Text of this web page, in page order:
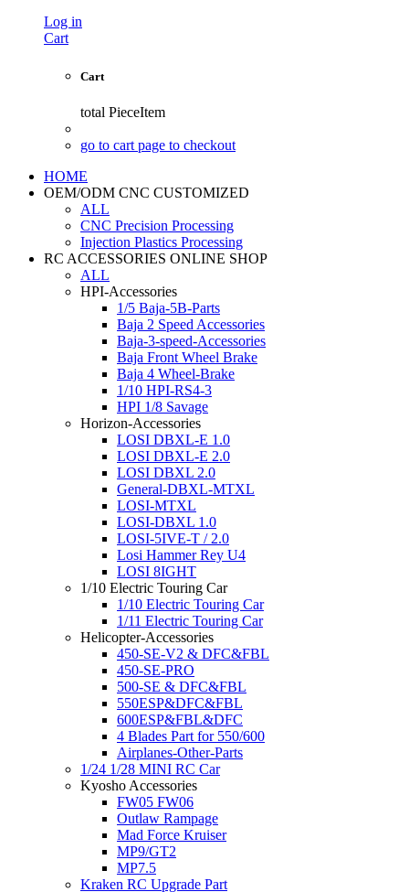
Log in
Cart
Cart
total PieceItem
go to cart page to checkout
HOME
OEM/ODM CNC CUSTOMIZED
ALL
CNC Precision Processing
Injection Plastics Processing
RC ACCESSORIES ONLINE SHOP
ALL
HPI-Accessories
1/5 Baja-5B-Parts
Baja 2 Speed Accessories
Baja-3-speed-Accessories
Baja Front Wheel Brake
Baja 4 Wheel-Brake
1/10 HPI-RS4-3
HPI 1/8 Savage
Horizon-Accessories
LOSI DBXL-E 1.0
LOSI DBXL-E 2.0
LOSI DBXL 2.0
General-DBXL-MTXL
LOSI-MTXL
LOSI-DBXL 1.0
LOSI-5IVE-T / 2.0
Losi Hammer Rey U4
LOSI 8IGHT
1/10 Electric Touring Car
1/10 Electric Touring Car
1/11 Electric Touring Car
Helicopter-Accessories
450-SE-V2 & DFC&FBL
450-SE-PRO
500-SE & DFC&FBL
550ESP&DFC&FBL
600ESP&FBL&DFC
4 Blades Part for 550/600
Airplanes-Other-Parts
1/24 1/28 MINI RC Car
Kyosho Accessories
FW05 FW06
Outlaw Rampage
Mad Force Kruiser
MP9/GT2
MP7.5
Kraken RC Upgrade Part